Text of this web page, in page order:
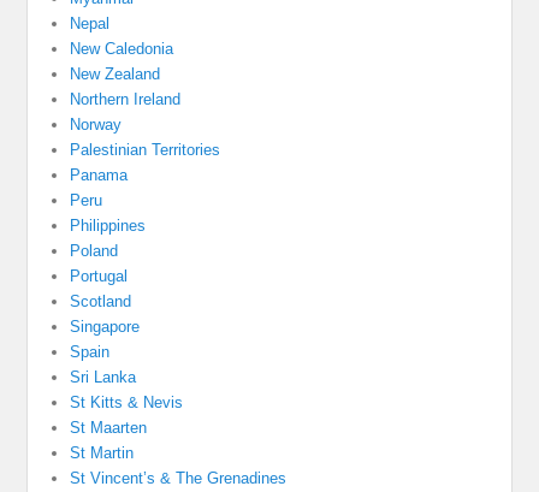
Nepal
New Caledonia
New Zealand
Northern Ireland
Norway
Palestinian Territories
Panama
Peru
Philippines
Poland
Portugal
Scotland
Singapore
Spain
Sri Lanka
St Kitts & Nevis
St Maarten
St Martin
St Vincent’s & The Grenadines